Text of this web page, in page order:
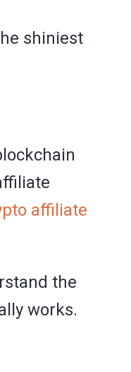
shiniest
affiliate
the
works.